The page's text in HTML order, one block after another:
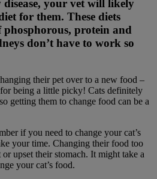
disease, your vet will likely
for them. These diets
phosphorous, protein and
don’t have to work so
their pet over to a new food –
being a little picky! Cats definitely
getting them to change food can be a
if you need to change your cat’s
your time. Changing their food too
upset their stomach. It might take a
your cat’s food.